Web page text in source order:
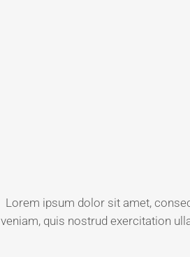
Lorem ipsum dolor sit amet,
veniam, quis nostrud exercitation